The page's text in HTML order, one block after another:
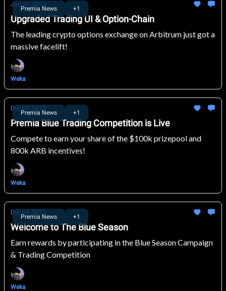
Premia News +1
Jan 31, 2024
Upgraded Trading UI & Option-Chain
The leading crypto options exchange on Arbitrum just got a
massive facelift!
Weka
Premia News +1
Dec 08, 2023
Premia Blue Trading Competition is Live
Compete to earn your share of the $100k prizepool and
800k ARB incentives!
Weka
Premia News +1
Dec 04, 2023
Welcome to The Blue Season
Earn rewards by participating in the Blue Season Campaign
& Trading Competition
Weka